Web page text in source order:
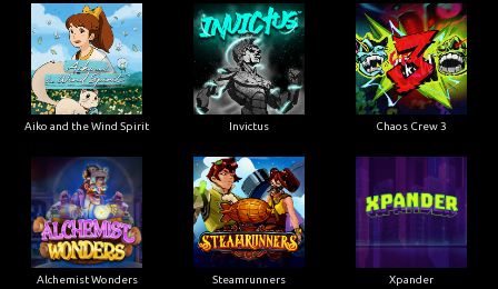
Aiko and the Wind Spirit Invictus Chaos Crew 3
Alchemist Wonders Steamrunners Xpander